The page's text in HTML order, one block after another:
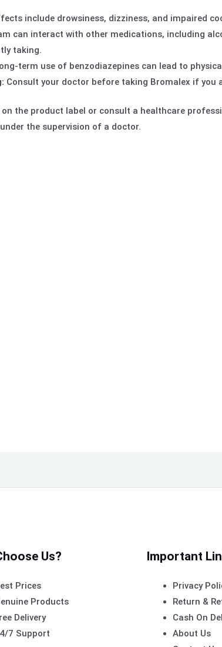
include drowsiness, dizziness, and impaired
can interact with other medications, including
taking.
term use of benzodiazepines can lead to
Consult your doctor before taking Bromalex if you
the product label or consult a healthcare
the supervision of a doctor.
Us?
Prices
Products
Delivery
7 Support
Important
Privacy
Return &
Cash On
About Us